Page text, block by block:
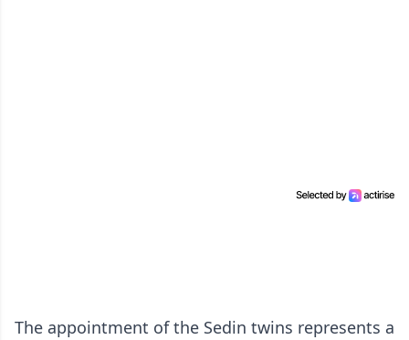
The appointment of the Sedin twins represents a